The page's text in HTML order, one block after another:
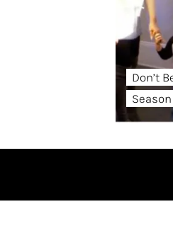
Don’t